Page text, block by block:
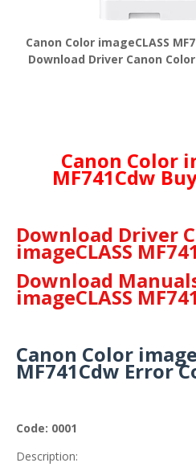
Canon Color imageCLASS
Download Driver Canon
Canon Color
MF741Cdw
Download Driver
imageCLASS
Download
imageCLASS
Canon Color
MF741Cdw Error
Code: 0001
Description: